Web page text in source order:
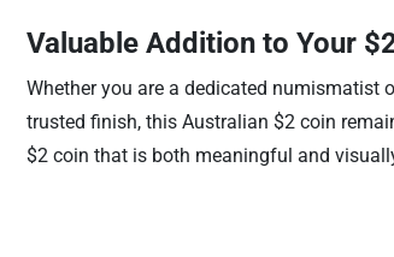
Valuable Addition to Your
Whether you are a dedicated numismatist
trusted finish, this Australian $2 coin
$2 coin that is both meaningful and